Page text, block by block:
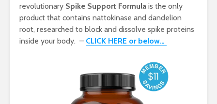
revolutionary Spike Support Formula is the only
product that contains nattokinase and dandelion
root, researched to block and dissolve spike proteins
inside your body. – CLICK HERE or below…